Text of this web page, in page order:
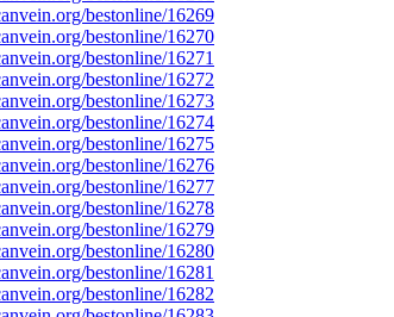
bestonline/16269
bestonline/16270
bestonline/16271
bestonline/16272
bestonline/16273
bestonline/16274
bestonline/16275
bestonline/16276
bestonline/16277
bestonline/16278
bestonline/16279
bestonline/16280
bestonline/16281
bestonline/16282